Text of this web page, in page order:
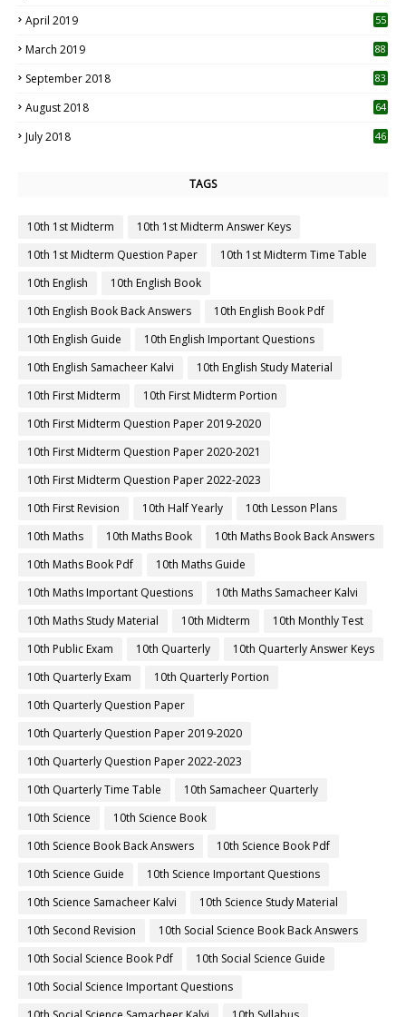
April 2019
55
March 2019 88
September 2018 83
August 2018 64
July 2018 46
TAGS
10th 1st Midterm
10th 1st Midterm Answer Keys
10th 1st Midterm Question Paper
10th 1st Midterm Time Table
10th English
10th English Book
10th English Book Back Answers
10th English Book Pdf
10th English Guide
10th English Important Questions
10th English Samacheer Kalvi
10th English Study Material
10th First Midterm
10th First Midterm Portion
10th First Midterm Question Paper 2019-2020
10th First Midterm Question Paper 2020-2021
10th First Midterm Question Paper 2022-2023
10th First Revision
10th Half Yearly
10th Lesson Plans
10th Maths
10th Maths Book
10th Maths Book Back Answers
10th Maths Book Pdf
10th Maths Guide
10th Maths Important Questions
10th Maths Samacheer Kalvi
10th Maths Study Material
10th Midterm
10th Monthly Test
10th Public Exam
10th Quarterly
10th Quarterly Answer Keys
10th Quarterly Exam
10th Quarterly Portion
10th Quarterly Question Paper
10th Quarterly Question Paper 2019-2020
10th Quarterly Question Paper 2022-2023
10th Quarterly Time Table
10th Samacheer Quarterly
10th Science
10th Science Book
10th Science Book Back Answers
10th Science Book Pdf
10th Science Guide
10th Science Important Questions
10th Science Samacheer Kalvi
10th Science Study Material
10th Second Revision
10th Social Science Book Back Answers
10th Social Science Book Pdf
10th Social Science Guide
10th Social Science Important Questions